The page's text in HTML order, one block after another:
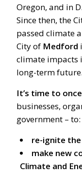
Oregon, and in
Since then, the
passed climate
City of Medford
climate impacts
long-term future.
It’s time to
businesses,
government – to:
re-ignite
make new
Climate and